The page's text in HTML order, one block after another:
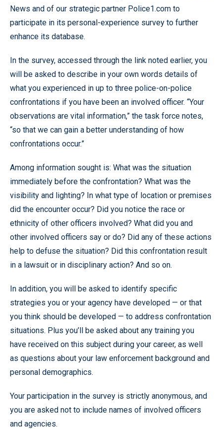
News and of our strategic partner Police1.com to
participate in its personal-experience survey to further
enhance its database.
In the survey, accessed through the link noted earlier, you
will be asked to describe in your own words details of
what you experienced in up to three police-on-police
confrontations if you have been an involved officer. “Your
observations are vital information,” the task force notes,
“so that we can gain a better understanding of how
confrontations occur.”
Among information sought is: What was the situation
immediately before the confrontation? What was the
visibility and lighting? In what type of location or premises
did the encounter occur? Did you notice the race or
ethnicity of other officers involved? What did you and
other involved officers say or do? Did any of these actions
help to defuse the situation? Did this confrontation result
in a lawsuit or in disciplinary action? And so on.
In addition, you will be asked to identify specific
strategies you or your agency have developed — or that
you think should be developed — to address confrontation
situations. Plus you’ll be asked about any training you
have received on this subject during your career, as well
as questions about your law enforcement background and
personal demographics.
Your participation in the survey is strictly anonymous, and
you are asked not to include names of involved officers
and agencies.